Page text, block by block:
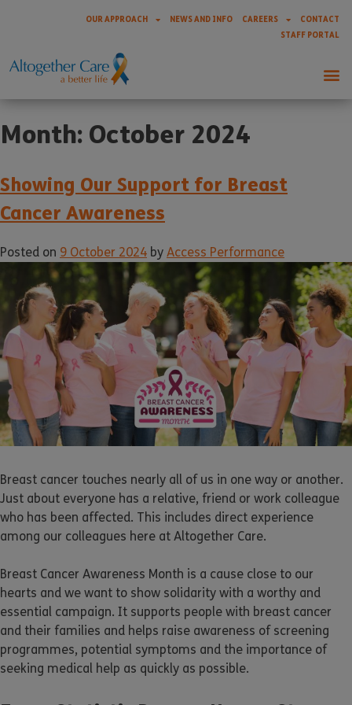
OUR APPROACH NEWS AND INFO CAREERS
CONTACT
STAFF PORTAL
Month: October 2024
Showing Our Support for Breast
Cancer Awareness
Posted on 9 October 2024 by Access Performance
Breast cancer touches nearly all of us in one way or another.
Just about everyone has a relative, friend or work colleague
who has been affected. This includes direct experience
among our colleagues here at Altogether Care.
Breast Cancer Awareness Month is a cause close to our
hearts and we want to show solidarity with a worthy and
essential campaign. It supports people with breast cancer
and their families and helps raise awareness of screening
programmes, potential symptoms and the importance of
seeking medical help as quickly as possible.